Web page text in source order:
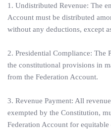
1. Undistributed Revenue: The
Account must be distributed
without any deductions, except
2. Presidential Compliance: The
the constitutional provisions in
from the Federation Account.
3. Revenue Payment: All
exempted by the Constitution,
Federation Account for